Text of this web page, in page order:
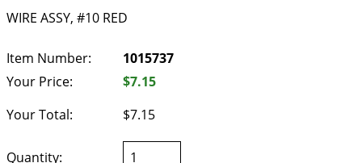
WIRE ASSY, #10 RED
Item Number:
1015737
Your Price:
$7.15
Your Total:
$7.15
Quantity: